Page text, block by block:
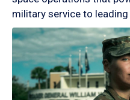
military service to